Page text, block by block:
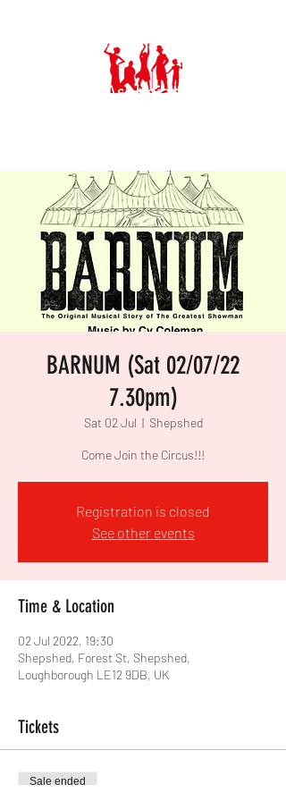
BARNUM (Sat 02/07/22
7.30pm)
Sat 02 Jul
  |
Shepshed
Come Join the Circus!!!
Registration is closed
See other events
Time & Location
02 Jul 2022, 19:30
Shepshed, Forest St, Shepshed,
Loughborough LE12 9DB, UK
Tickets
Sale ended